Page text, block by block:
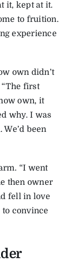
it, kept at it.
to fruition.
experience
own didn’t
first
own, it
why. I was
been
“I went
then owner
fell in love
to convince